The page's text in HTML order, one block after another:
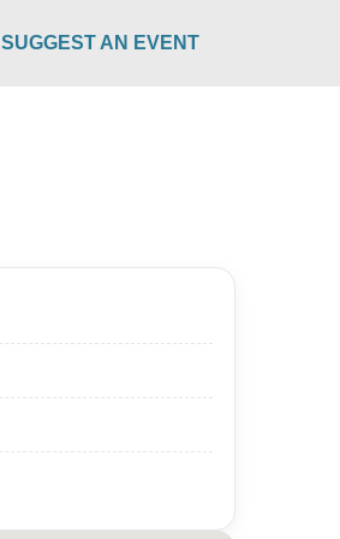
SUGGEST AN EVENT